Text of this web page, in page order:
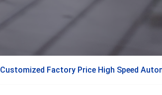
Customized Factory Price High Speed